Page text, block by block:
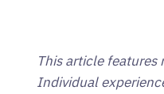
This article
Individual